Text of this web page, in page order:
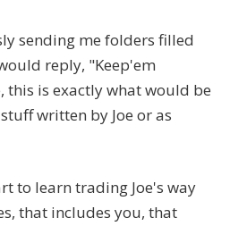
sending me folders filled
reply, "Keep'em
this is exactly what would be
written by Joe or as
to learn trading Joe's way
that includes you, that